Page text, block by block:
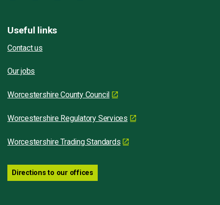
Useful links
Contact us
Our jobs
Worcestershire County Council
Worcestershire Regulatory Services
Worcestershire Trading Standards
Directions to our offices